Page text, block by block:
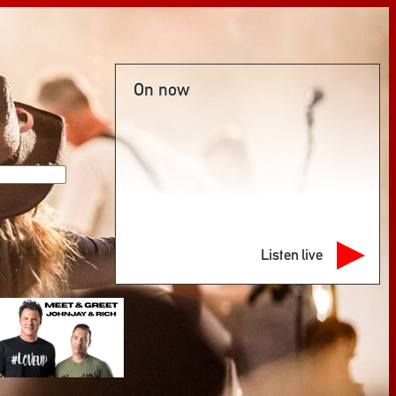
On now
Listen live